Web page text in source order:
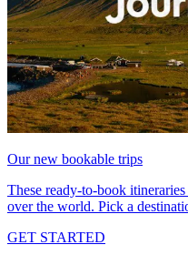
Our new bookable trips
These ready-to-book
over the world. Pick a
GET STARTED